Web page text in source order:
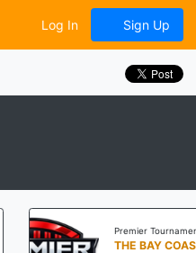
Log In Sign Up
Premier Tournament Group
THE BAY COAST